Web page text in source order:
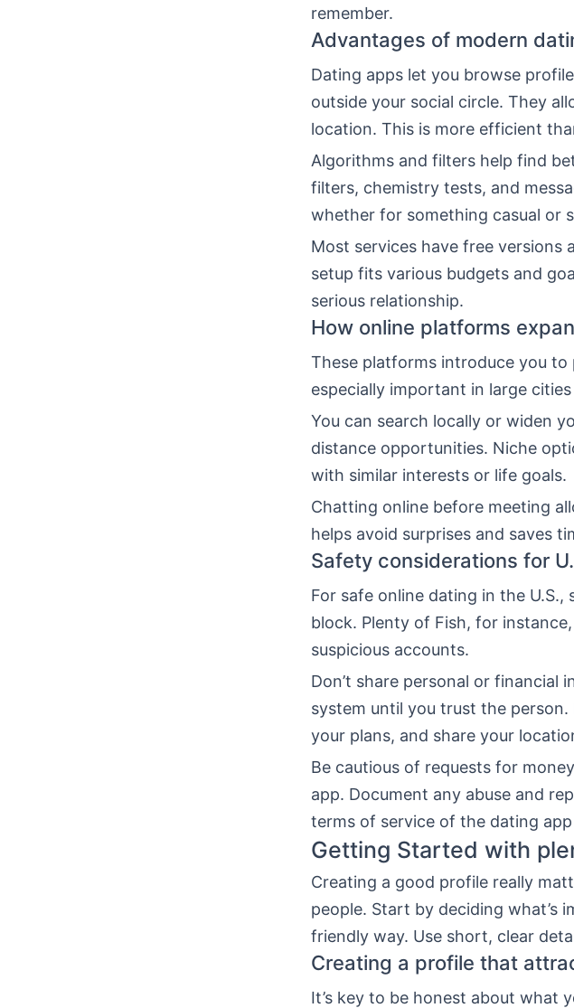
remember.
Advantages of modern
Dating apps let you browse
outside your social circle. They
location. This is more efficient
Algorithms and filters help find
filters, chemistry tests, and
whether for something casual or
Most services have free versions
setup fits various budgets and
serious relationship.
How online platforms
These platforms introduce you to
especially important in large
You can search locally or widen
distance opportunities. Niche
with similar interests or life goals.
Chatting online before meeting
helps avoid surprises and saves
Safety considerations for
For safe online dating in the
block. Plenty of Fish, for
suspicious accounts.
Don’t share personal or financial
system until you trust the
your plans, and share your
Be cautious of requests for
app. Document any abuse and
terms of service of the dating app
Getting Started with
Creating a good profile really
people. Start by deciding what’s
friendly way. Use short, clear
Creating a profile that
It’s key to be honest about what